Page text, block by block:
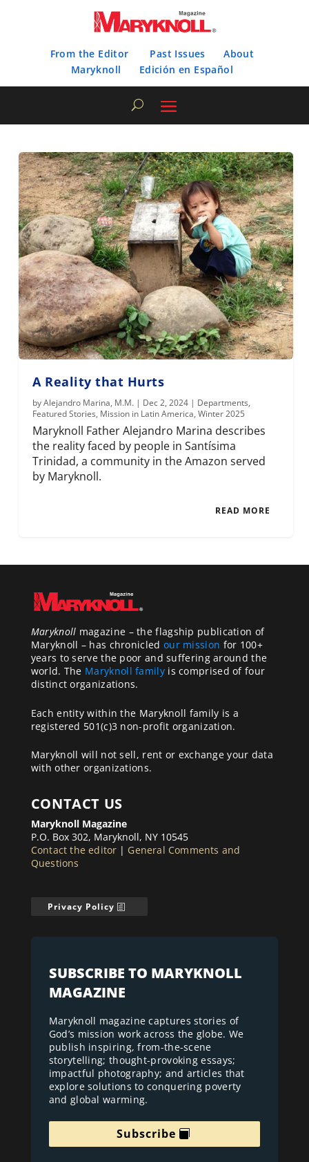
From the Editor Past Issues
About
Maryknoll
Edición en Español
A Reality that Hurts
byAlejandro Marina, M.M. | Dec 2, 2024 | Departments,
Featured Stories, Mission in Latin America,Winter 2025
Maryknoll Father Alejandro Marina describes
the reality faced by people in Santísima
Trinidad, a community in the Amazon served
by Maryknoll.
READ MORE
Maryknoll magazine – the flagship publication of
Maryknoll – has chronicled our mission for 100+
years to serve the poor and suffering around the
world. The Maryknoll familyis comprised of four
distinct organizations.
Each entity within the Maryknoll family is a
registered 501(c)3 non-profit organization.
Maryknoll will not sell, rent or exchange your data
with other organizations.
CONTACT US
Maryknoll Magazine
P.O. Box 302, Maryknoll, NY 10545
Contact the editor | General Comments and
Questions
Privacy Policy
SUBSCRIBE TO MARYKNOLL
MAGAZINE
Maryknoll magazine captures stories of
God’s mission work across the globe. We
publish inspiring, from-the-scene
storytelling; thought-provoking essays;
impactful photography; and articles that
explore solutions to conquering poverty
and global warming.
Subscribe